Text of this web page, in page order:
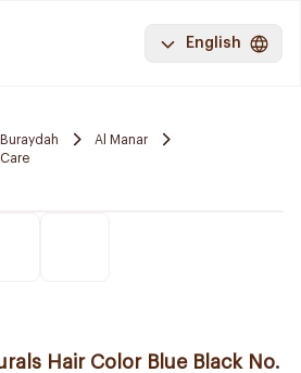
English
Buraydah
Al Manar
Hair Color Blue Black No.